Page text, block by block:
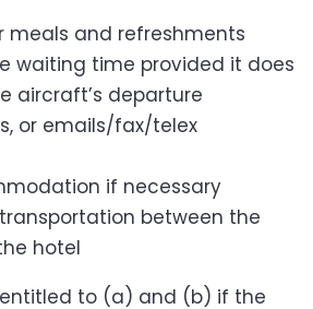
meals and refreshments
waiting time provided it does
aircraft’s departure
or emails/fax/telex
if necessary
between the
hotel
entitled to (a) and (b) if the